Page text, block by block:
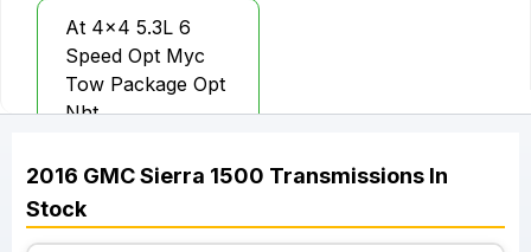
At 4x4 5.3L 6
Speed Opt Myc
Tow Package Opt
Nht
2016 GMCSierra 1500 Transmissions In
Stock